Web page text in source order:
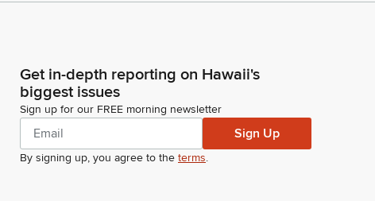
Get in-depth reporting on Hawaii's
biggest issues
Sign up for our FREE morning newsletter
Sign Up
By signing up, you agree to the terms.